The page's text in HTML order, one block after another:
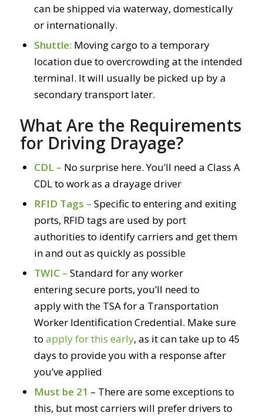
can be shipped via waterway, domestically
or internationally.
Shuttle: Moving cargo to a temporary
location due to overcrowding at the intended
terminal. It will usually be picked up by a
secondary transport later.
What Are the Requirements
for Driving Drayage?
CDL – No surprise here. You’ll need a Class A
CDL to work as a drayage driver
RFID Tags – Specific to entering and exiting
ports, RFID tags are used by port
authorities to identify carriers and get them
in and out as quickly as possible
TWIC – Standard for any worker
entering secure ports, you’ll need to
apply with the TSA for a Transportation
Worker Identification Credential. Make sure
to apply for this early, as it can take up to 45
days to provide you with a response after
you’ve applied
Must be 21 – There are some exceptions to
this, but most carriers will prefer drivers to